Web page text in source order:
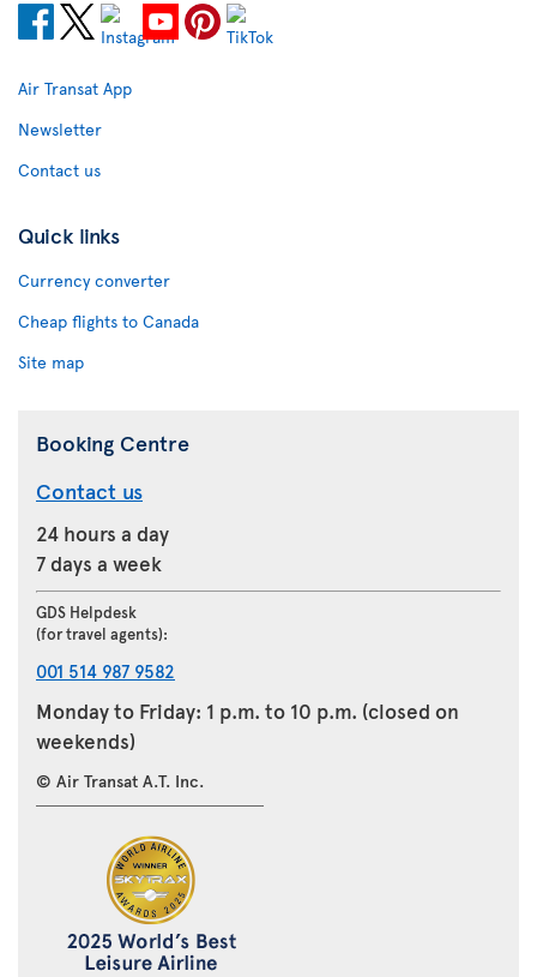
Air Transat App
Newsletter
Contact us
Quick links
Currency converter
Cheap flights to Canada
Site map
Booking Centre
Contact us
24 hours a day
7 days a week
GDS Helpdesk
(for travel agents):
001 514 987 9582
Monday to Friday: 1 p.m. to 10 p.m. (closed on
weekends)
© Air Transat A.T. Inc.